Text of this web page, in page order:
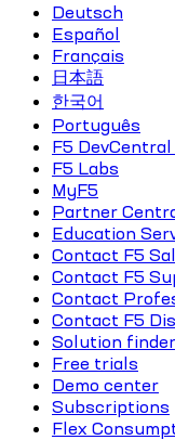
Deutsch
Español
Français
日本語
한국어
Português
F5
F5 Labs
MyF5
Partner
Education
Contact F5
Contact F5
Contact
Contact F5
Solution finder
Free trials
Demo center
Subscriptions
Flex